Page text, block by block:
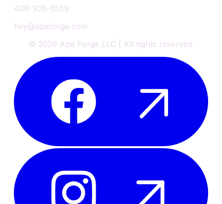
406-926-5559
hey@apeforge.com
© 2026 Ape Forge LLC | All rights reserved.